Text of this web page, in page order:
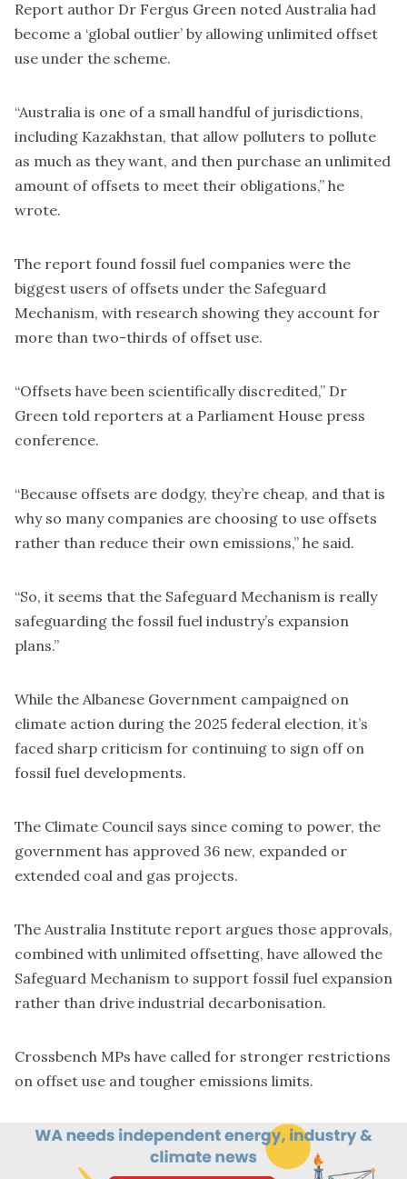
Report author Dr Fergus Green noted Australia had
become a ‘global outlier’ by allowing unlimited offset
use under the scheme.
“Australia is one of a small handful of jurisdictions,
including Kazakhstan, that allow polluters to pollute
as much as they want, and then purchase an unlimited
amount of offsets to meet their obligations,” he
wrote.
The report found fossil fuel companies were the
biggest users of offsets under the Safeguard
Mechanism, with research showing they account for
more than two-thirds of offset use.
“Offsets have been scientifically discredited,” Dr
Green told reporters at a Parliament House press
conference.
“Because offsets are dodgy, they’re cheap, and that is
why so many companies are choosing to use offsets
rather than reduce their own emissions,” he said.
“So, it seems that the Safeguard Mechanism is really
safeguarding the fossil fuel industry’s expansion
plans.”
While the Albanese Government campaigned on
climate action during the 2025 federal election, it’s
faced sharp criticism for continuing to sign off on
fossil fuel developments.
The Climate Council says since coming to power, the
government has approved 36 new, expanded or
extended coal and gas projects.
The Australia Institute report argues those approvals,
combined with unlimited offsetting, have allowed the
Safeguard Mechanism to support fossil fuel expansion
rather than drive industrial decarbonisation.
Crossbench MPs have called for stronger restrictions
on offset use and tougher emissions limits.